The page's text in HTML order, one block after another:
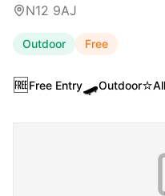
N12 9AJ
Outdoor Free
🆓Free Entry🛹Outdoor⭐